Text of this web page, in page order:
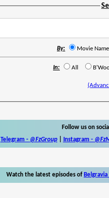
By: Movie
In: All
Follow us on
Telegram - @FzGroup| Instagram -
Watch the latest episodes of